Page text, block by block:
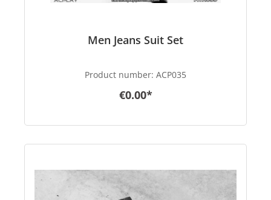
Men Jeans Suit Set
Product number: ACP035
€0.00*